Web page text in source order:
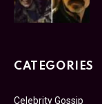
CATEGORIES
Celebrity Gossip